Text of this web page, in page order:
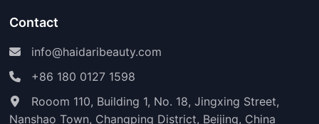
Contact
info@haidaribeauty.com
+86 180 0127 1598
Rooom 110, Building 1, No. 18, Jingxing Street,
Nanshao Town, Changping District, Beijing, China